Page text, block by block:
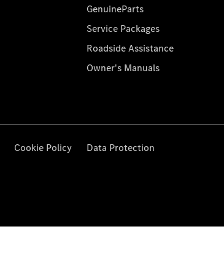
GenuineParts
Service Packages
Roadside Assistance
Owner's Manuals
Cookie Policy Data Protection